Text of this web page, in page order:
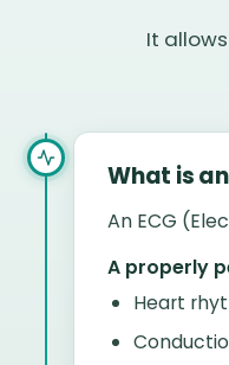
It
What is an
An ECG
A properly
Heart